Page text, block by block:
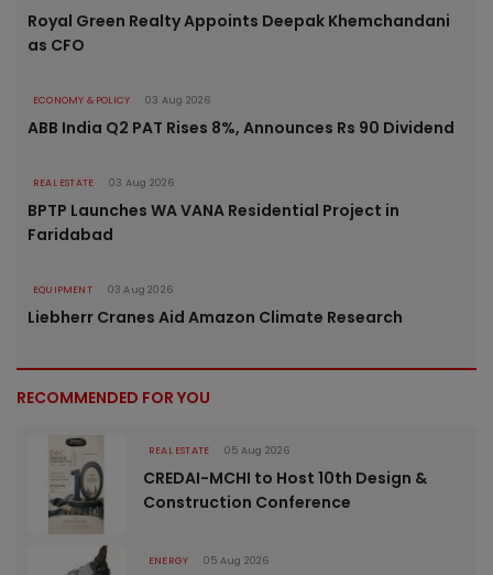
Royal Green Realty Appoints Deepak Khemchandani
as CFO
ECONOMY & POLICY 03 Aug 2026
ABB India Q2 PAT Rises 8%, Announces Rs 90 Dividend
REAL ESTATE 03 Aug 2026
BPTP Launches WA VANA Residential Project in
Faridabad
EQUIPMENT 03 Aug 2026
Liebherr Cranes Aid Amazon Climate Research
RECOMMENDED FOR YOU
REAL ESTATE 05 Aug 2026
CREDAI-MCHI to Host 10th Design &
Construction Conference
ENERGY 05 Aug 2026